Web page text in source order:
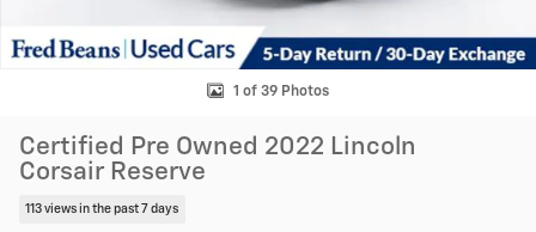
1 of 39 Photos
Certified Pre Owned 2022 Lincoln
Corsair Reserve
113 views in the past 7 days